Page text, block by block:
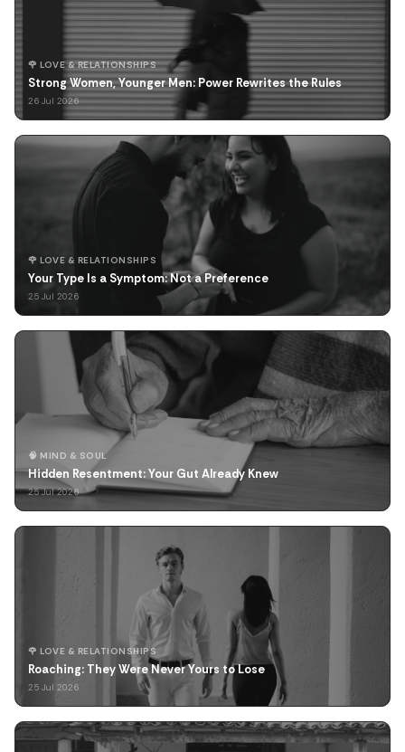
🌹 LOVE & RELATIONSHIPS
Strong Women, Younger Men: Power Rewrites the Rules
26 Jul 2026
🌹 LOVE & RELATIONSHIPS
Your Type Is a Symptom: Not a Preference
25 Jul 2026
🧠 MIND & SOUL
Hidden Resentment: Your Gut Already Knew
25 Jul 2026
🌹 LOVE & RELATIONSHIPS
Roaching: They Were Never Yours to Lose
25 Jul 2026